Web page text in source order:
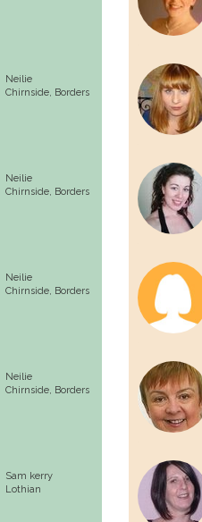
Neilie
Chirnside, Borders
Neilie
Chirnside, Borders
Neilie
Chirnside, Borders
Neilie
Chirnside, Borders
Sam kerry
Lothian